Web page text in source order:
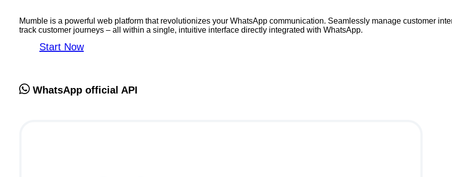
Mumble is a powerful web platform that revolutionizes your WhatsApp communication. Seamlessly manage customer
track customer journeys – all within a single, intuitive interface directly integrated with WhatsApp.
Start Now
WhatsApp official API